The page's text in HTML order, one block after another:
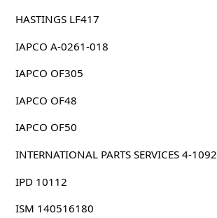
HASTINGS LF417
IAPCO A-0261-018
IAPCO OF305
IAPCO OF48
IAPCO OF50
INTERNATIONAL PARTS SERVICES 4-1092
IPD 10112
ISM 140516180